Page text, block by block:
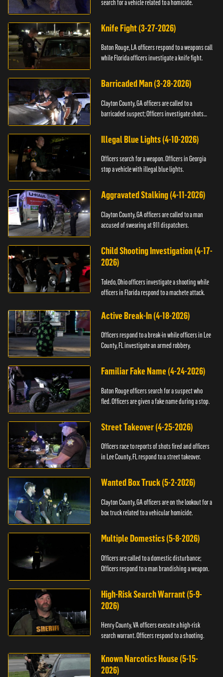
search for a vehicle related to a homicide.
Knife Fight (3-27-2026)
Baton Rouge, LA officers respond to a weapons call
while Florida officers investigate a knife fight.
Barricaded Man (3-28-2026)
Clayton County, GA officers are called to a
barricaded suspect; Officers investigate shots
Illegal Blue Lights (4-10-2026)
Officers search for a weapon. Officers in Georgia
stop a vehicle with illegal blue lights.
Aggravated Stalking (4-11-2026)
Clayton County, GA officers are called to a man
accused of swearing at 911 dispatchers.
Child Shooting Investigation (4-17-
2026)
Toledo, Ohio officers investigate a shooting while
officers in Florida respond to a machete attack.
Active Break-In (4-18-2026)
Officers respond to a break-in while officers in Lee
County, FL investigate an armed robbery.
Familiar Fake Name (4-24-2026)
Baton Rouge officers search for a suspect who
fled. Officers are given a fake name during a stop.
Street Takeover (4-25-2026)
Officers race to reports of shots fired and officers
in Lee County, FL respond to a street takeover.
Wanted Box Truck (5-2-2026)
Clayton County, GA officers are on the lookout for a
box truck related to a vehicular homicide.
Multiple Domestics (5-8-2026)
Officers are called to a domestic disturbance;
Officers respond to a man brandishing a weapon.
High-Risk Search Warrant (5-9-
2026)
Henry County, VA officers execute a high-risk
search warrant. Officers respond to a shooting.
Known Narcotics House (5-15-
2026)